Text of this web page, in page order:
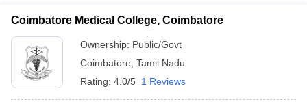
Coimbatore Medical College, Coimbatore
Ownership: Public/Govt
Coimbatore Tamil Nadu
Rating: 4.0/5 1 Reviews